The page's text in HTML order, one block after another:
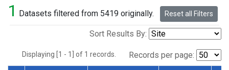
1 Datasets filtered from 5419 originally. Reset all Filters
Sort Results By:
Displaying [1 - 1] of 1 records. Records per page: